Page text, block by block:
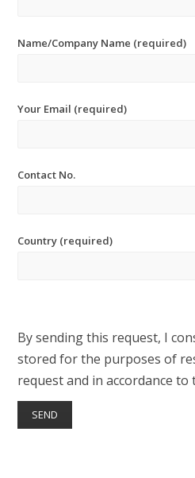
Name/Company Name (required)
Your Email (required)
Contact No.
Country (required)
By sending this request, I
stored for the purposes of
request and in accordance to